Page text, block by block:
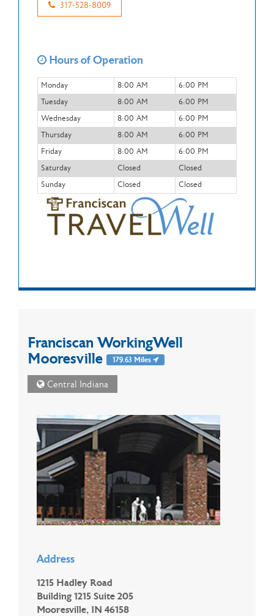
317-528-8009
Hours of Operation
Monday 8:00 AM
6:00 PM
Tuesday
8:00 AM
6:00 PM
Wednesday
8:00 AM
6:00 PM
Thursday
8:00 AM
6:00 PM
Friday
8:00 AM
6:00 PM
Saturday
Closed
Closed
Sunday
Closed Closed
Franciscan WorkingWell
Mooresville
179.63 Miles
Central Indiana
Address
1215 Hadley Road
Building 1215 Suite 205
Mooresville, IN 46158